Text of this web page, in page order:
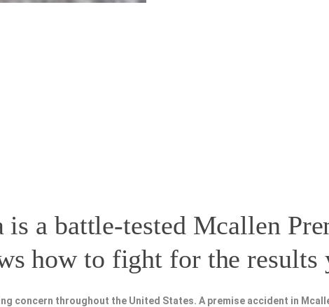
a battle-tested Mcallen
how to fight for the results
concern throughout the United States. A premise accident in